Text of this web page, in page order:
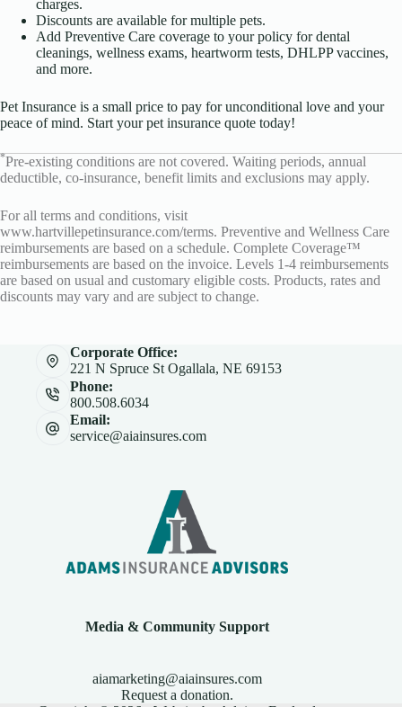
charges.
Discounts are available for multiple pets.
Add Preventive Care coverage to your policy for dental
cleanings, wellness exams, heartworm tests, DHLPP vaccines,
and more.
Pet Insurance is a small price to pay for unconditional love and your
peace of mind. Start your pet insurance quote today!
*Pre-existing conditions are not covered. Waiting periods, annual
deductible, co-insurance, benefit limits and exclusions may apply.
For all terms and conditions, visit
www.hartvillepetinsurance.com/terms. Preventive and Wellness Care
reimbursements are based on a schedule. Complete Coverage™
reimbursements are based on the invoice. Levels 1-4 reimbursements
are based on usual and customary eligible costs. Products, rates and
discounts may vary and are subject to change.
Corporate Office:
221 N Spruce St Ogallala, NE 69153
Phone:
800.508.6034
Email:
service@aiainsures.com
Media & Community Support
aiamarketing@aiainsures.com
Request a donation.